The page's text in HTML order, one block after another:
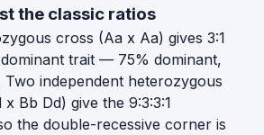
the classic ratios
cross (Aa x Aa) gives 3:1
trait — 75% dominant,
Two independent heterozygous
x Bb Dd) give the 9:3:3:1
the double-recessive corner is